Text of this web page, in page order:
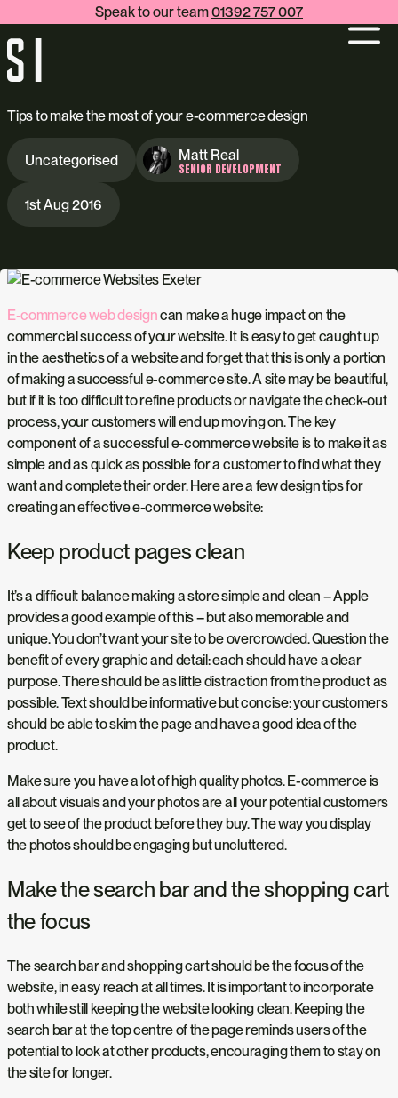
Speak to our team01392 757 007
Tips to make the most of your e-commerce design
Uncategorised Matt Real
SENIOR DEVELOPMENT
1st Aug 2016
E-commerce web designcan make a huge impact on the
commercial success of your website. It is easy to get caught up
in the aesthetics of a website and forget that this is only a portion
of making a successful e-commerce site. A site may be beautiful,
but if it is too difficult to refine products or navigate the check-out
process, your customers will end up moving on. The key
component of a successful e-commerce website is to make it as
simple and as quick as possible for a customer to find what they
want and complete their order. Here are a few design tips for
creating an effective e-commerce website:
Keep product pages clean
It’s a difficult balance making a store simple and clean – Apple
provides a good example of this – but also memorable and
unique. You don’t want your site to be overcrowded. Question the
benefit of every graphic and detail: each should have a clear
purpose. There should be as little distraction from the product as
possible. Text should be informative but concise: your customers
should be able to skim the page and have a good idea of the
product.
Make sure you have a lot of high quality photos. E-commerce is
all about visuals and your photos are all your potential customers
get to see of the product before they buy. The way you display
the photos should be engaging but uncluttered.
Make the search bar and the shopping cart
the focus
The search bar and shopping cart should be the focus of the
website, in easy reach at all times. It is important to incorporate
both while still keeping the website looking clean. Keeping the
search bar at the top centre of the page reminds users of the
potential to look at other products, encouraging them to stay on
the site for longer.